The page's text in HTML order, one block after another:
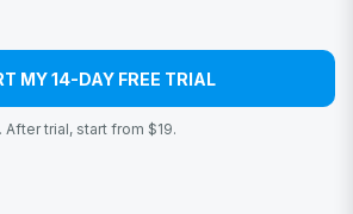
MY 14-DAY FREE TRIAL
trial, start from $19.